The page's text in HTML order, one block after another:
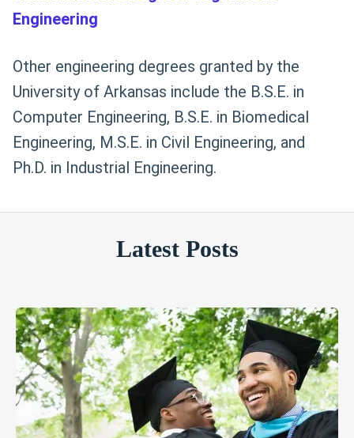
Engineering
Other engineering degrees granted by the
University of Arkansas include the B.S.E. in
Computer Engineering, B.S.E. in Biomedical
Engineering, M.S.E. in Civil Engineering, and
Ph.D. in Industrial Engineering.
Latest Posts